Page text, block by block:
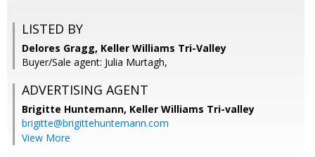
LISTED BY
Delores Gragg, Keller Williams Tri-Valley
Buyer/Sale agent: Julia Murtagh,
ADVERTISING AGENT
Brigitte Huntemann, Keller Williams Tri-valley
brigitte@brigittehuntemann.com
View More